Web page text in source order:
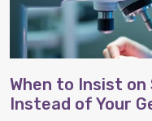
When to Insist
Instead of Your